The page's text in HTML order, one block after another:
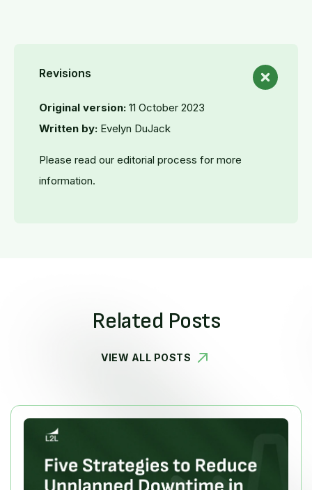
Revisions
Original version: 11 October 2023
Written by: Evelyn DuJack
Please read our editorial process for more
information.
Related Posts
VIEW ALL POSTS